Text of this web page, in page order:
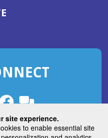
site experience.
to enable essential site
(OPENS
WINDOW)
Facebook
(Opens
in
a
ROHub
in
a